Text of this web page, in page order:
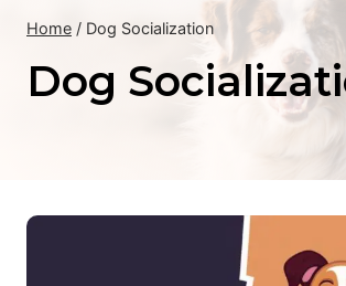
Home / Dog Socialization
Dog